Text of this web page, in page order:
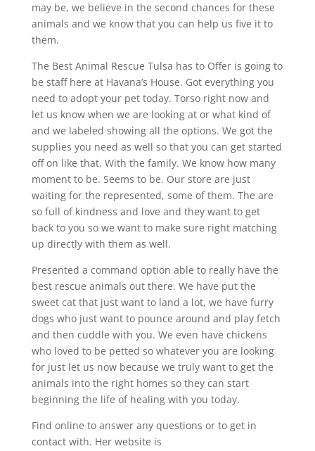
may be, we believe in the second chances for these
animals and we know that you can help us five it to
them.
The Best Animal Rescue Tulsa has to Offer is going to
be staff here at Havana’s House. Got everything you
need to adopt your pet today. Torso right now and
let us know when we are looking at or what kind of
and we labeled showing all the options. We got the
supplies you need as well so that you can get started
off on like that. With the family. We know how many
moment to be. Seems to be. Our store are just
waiting for the represented, some of them. The are
so full of kindness and love and they want to get
back to you so we want to make sure right matching
up directly with them as well.
Presented a command option able to really have the
best rescue animals out there. We have put the
sweet cat that just want to land a lot, we have furry
dogs who just want to pounce around and play fetch
and then cuddle with you. We even have chickens
who loved to be petted so whatever you are looking
for just let us now because we truly want to get the
animals into the right homes so they can start
beginning the life of healing with you today.
Find online to answer any questions or to get in
contact with. Her website is